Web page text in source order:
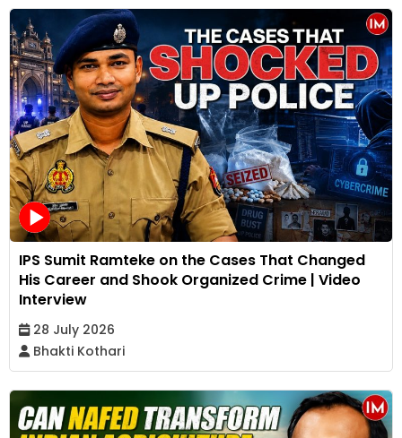
IPS Sumit Ramteke on the Cases That Changed
His Career and Shook Organized Crime | Video
Interview
28 July 2026
Bhakti Kothari